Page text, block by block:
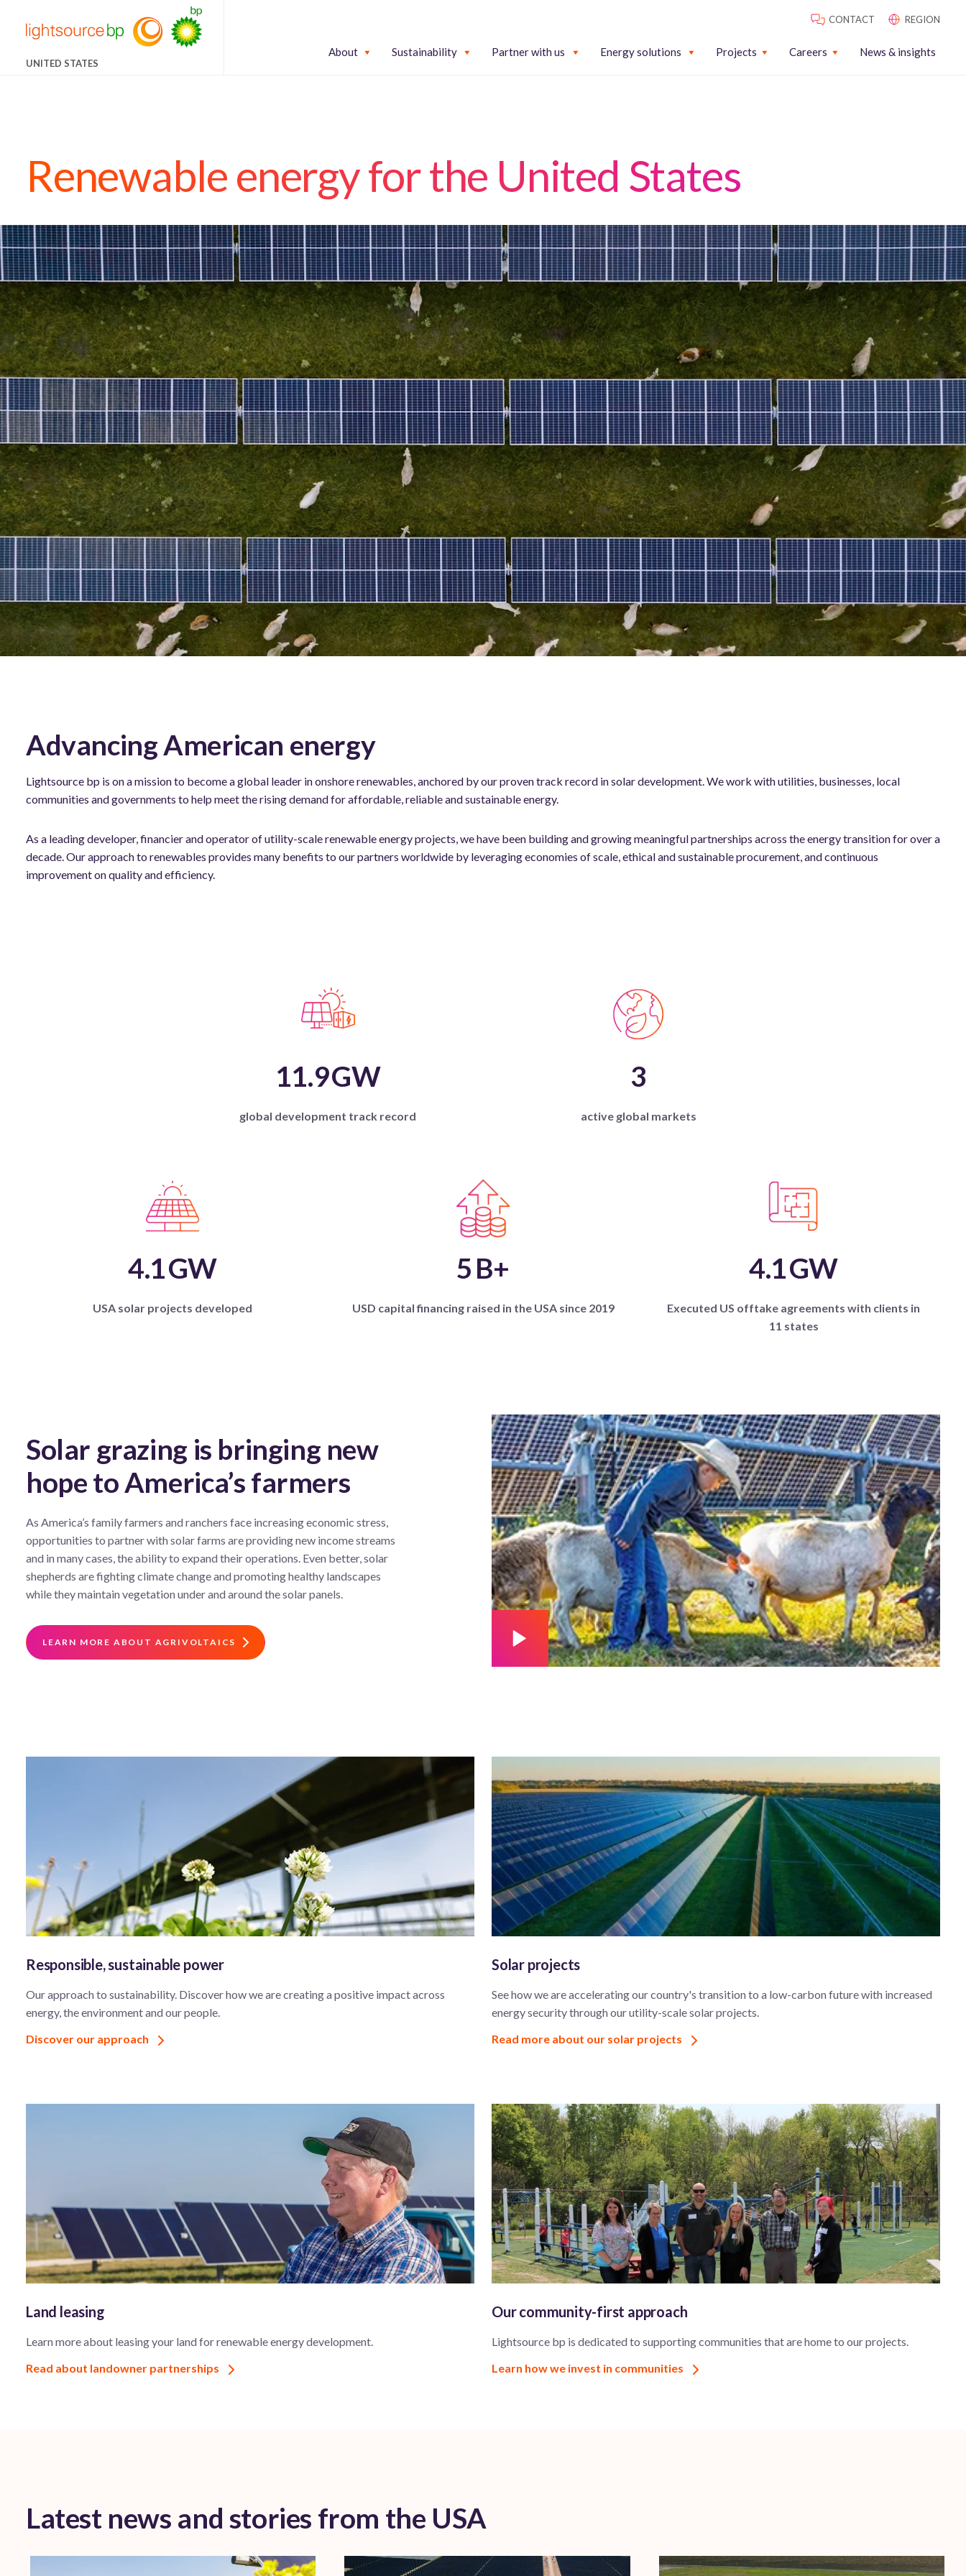
UNITED STATES
CONTACT REGION
About Sustainability Partner with us Energy solutions Projects Careers News & insights
Renewable energy for the United States
Advancing American energy
Lightsource bp is on a mission to become a global leader in onshore renewables, anchored by our proven track record in solar development. We work with utilities, businesses, local
communities and governments to help meet the rising demand for affordable, reliable and sustainable energy.
As a leading developer, financier and operator of utility-scale renewable energy projects, we have been building and growing meaningful partnerships across the energy transition for over a
decade. Our approach to renewables provides many benefits to our partners worldwide by leveraging economies of scale, ethical and sustainable procurement, and continuous
improvement on quality and efficiency.
11.9GW
global development track record
3
active global markets
4.1GW
USA solar projects developed
5B+
USD capital financing raised in the USA since 2019
4.1GW
Executed US offtake agreements with clients in
11 states
Solar grazing is bringing new
hope to America’s farmers
As America’s familyfarmers and ranchers face increasing economic stress,
opportunities to partner with solar farms are providing new income streams
and in many cases, the ability to expand their operations. Even better, solar
shepherds are fighting climate change and promoting healthy landscapes
while they maintain vegetation under and around the solar panels.
LEARN MORE ABOUT AGRIVOLTAICS
Responsible, sustainable power
Our approach to sustainability. Discover how we are creating a positive impact across
energy, the environment and our people.
Discover our approach
Solar projects
See how we are accelerating our country's transition to a low-carbon future with increased
energy security through our utility-scale solar projects.
Read more about our solar projects
Land leasing
Learn more about leasing your land for renewable energy development.
Read about landowner partnerships
Our community-first approach
Lightsource bp is dedicated to supporting communities that are home to our projects.
Learn how we invest in communities
Latest news and stories from the USA